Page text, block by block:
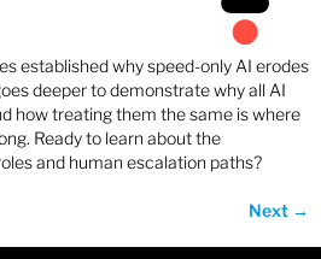
established why speed-only AI erodes
deeper to demonstrate why all AI
how treating them the same is where
Ready to learn about the
and human escalation paths?
Next →